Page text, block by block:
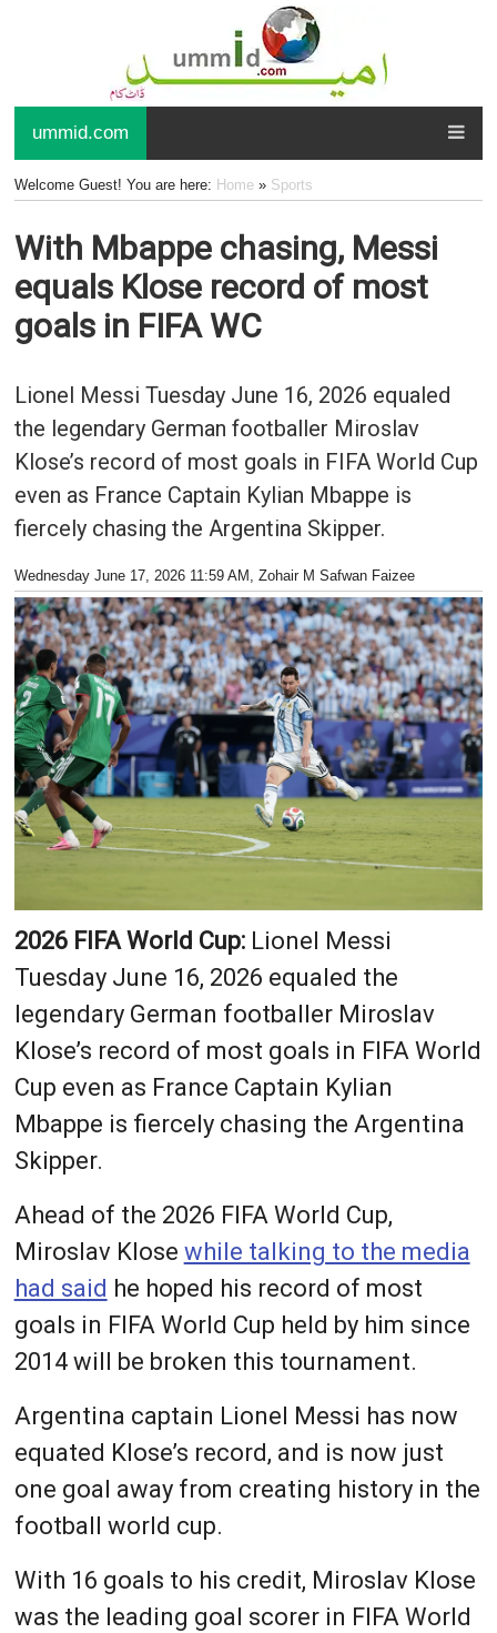
ummid.com
Welcome Guest! You are here: Home» Sports
With Mbappe chasing, Messi
equals Klose record of most
goals in FIFA WC
Lionel Messi Tuesday June 16, 2026 equaled
the legendary German footballer Miroslav
Klose’s record of most goals in FIFA World Cup
even as France Captain Kylian Mbappe is
fiercely chasing the Argentina Skipper.
Wednesday June 17, 2026 11:59 AM , Zohair M Safwan Faizee
2026 FIFA World Cup:Lionel Messi
Tuesday June 16, 2026 equaled the
legendary German footballer Miroslav
Klose’s record of most goals in FIFA World
Cup even as France Captain Kylian
Mbappe is fiercely chasing the Argentina
Skipper.
Ahead of the 2026 FIFA World Cup,
Miroslav Klose while talking to the media
had said he hoped his record of most
goals in FIFA World Cup held by him since
2014 will be broken this tournament.
Argentina captain Lionel Messi has now
equated Klose’s record, and is now just
one goal away from creating history in the
football world cup.
With 16 goals to his credit, Miroslav Klose
was the leading goal scorer in FIFA World